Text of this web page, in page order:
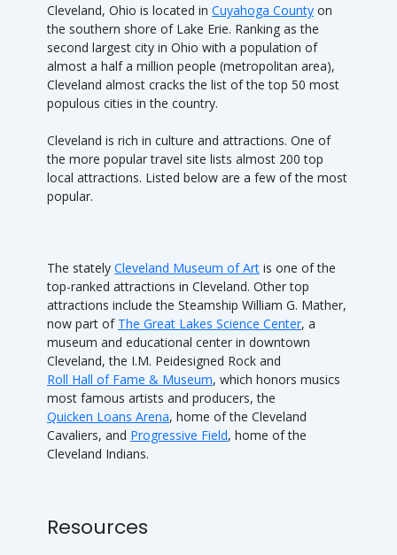
Cleveland, Ohio is located in Cuyahoga County on
the southern shore of Lake Erie. Ranking as the
second largest city in Ohio with a population of
almost a half a million people (metropolitan area),
Cleveland almost cracks the list of the top 50 most
populous cities in the country.
Cleveland is rich in culture and attractions. One of
the more popular travel site lists almost 200 top
local attractions. Listed below are a few of the most
popular.
The stately Cleveland Museum of Art is one of the
top-ranked attractions in Cleveland. Other top
attractions include the Steamship William G. Mather,
now part of The Great Lakes Science Center, a
museum and educational center in downtown
Cleveland, the I.M. Peidesigned Rock and
Roll Hall of Fame & Museum, which honors musics
most famous artists and producers, the
Quicken Loans Arena, home of the Cleveland
Cavaliers, and Progressive Field, home of the
Cleveland Indians.
Resources